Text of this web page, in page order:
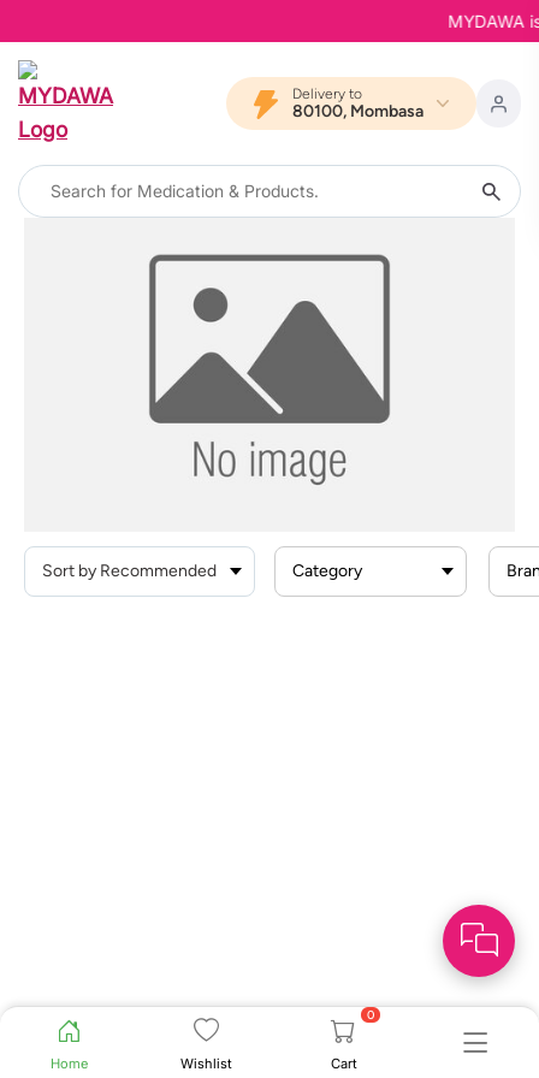
MYDAWA
Delivery to
80100, Mombasa
Home Wishlist
0
Cart
Category